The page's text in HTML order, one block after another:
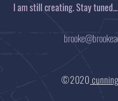
I am still creating. Stay
©2020